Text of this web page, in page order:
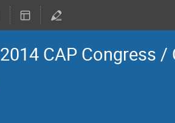
2014 CAP Congress /